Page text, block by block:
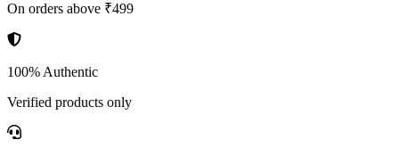
On orders above ₹499
100% Authentic
Verified products only